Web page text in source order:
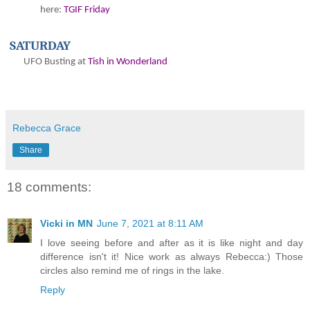
here: TGIF Friday
SATURDAY
UFO Busting at Tish in Wonderland
Rebecca Grace
Share
18 comments:
Vicki in MN June 7, 2021 at 8:11 AM
I love seeing before and after as it is like night and day
difference isn't it! Nice work as always Rebecca:) Those
circles also remind me of rings in the lake.
Reply